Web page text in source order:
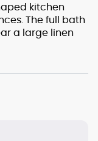
kitchen
The full bath
a large linen